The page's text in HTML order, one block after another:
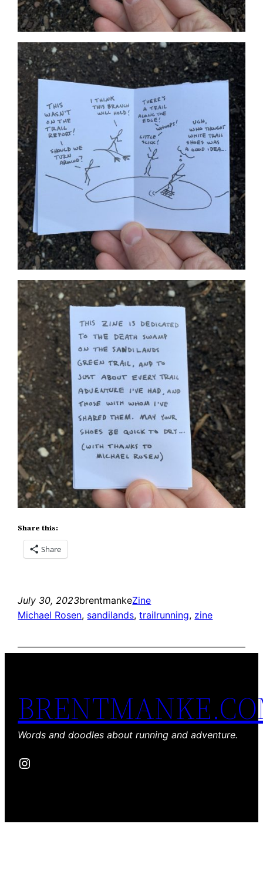
Share this:
Share
July 30, 2023brentmankeZine
Michael Rosen, sandilands, trailrunning, zine
Words and doodles about running and adventure.
Instagram